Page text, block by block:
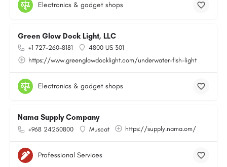
Electronics & gadget shops
Green Glow Dock Light, LLC
+1 727-260-8181
4800 US 301
https://www.greenglowdocklight.com/underwater-fish-light
Electronics & gadget shops
Nama Supply Company
+968 24250800 Muscat https://supply.nama.om/
Professional Services